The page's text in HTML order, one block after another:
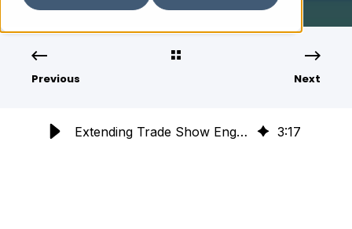
Previous Next
Extending Trade Show Engagement: Strategies Beyond the Booth 3:17